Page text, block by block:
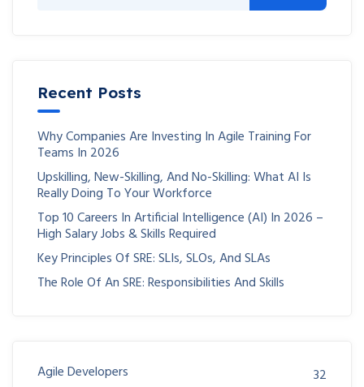
Recent Posts
Why Companies Are Investing In Agile Training For
Teams In 2026
Upskilling, New-Skilling, And No-Skilling: What AI Is
Really Doing To Your Workforce
Top 10 Careers In Artificial Intelligence (AI) In 2026 –
High Salary Jobs & Skills Required
Key Principles Of SRE: SLIs, SLOs, And SLAs
The Role Of An SRE: Responsibilities And Skills
Agile Developers
32